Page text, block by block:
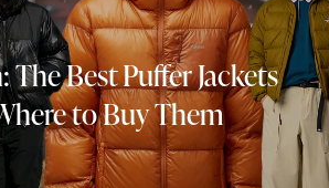
The Best Puffer Jackets
to Buy Them